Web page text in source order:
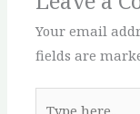
Your email
fields are